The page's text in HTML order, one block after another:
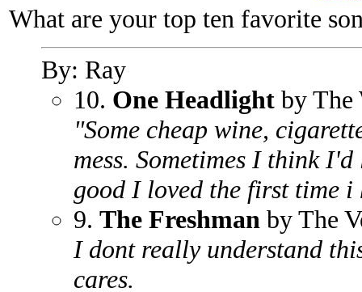
What are your top ten favorite
By: Ray
10. One Headlight by The
"Some cheap wine,
mess. Sometimes I think
good I loved the first time i
9. The Freshman by The
I dont really understand
cares.